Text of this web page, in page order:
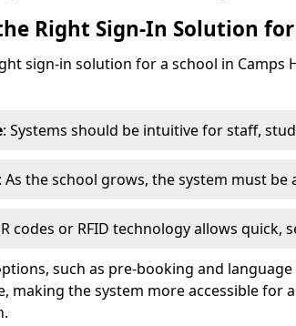
Right Sign-In Solution
sign-in solution for a school in Camps
: Systems should be intuitive for staff,
: As the school grows, the system must be
codes or RFID technology allows quick,
such as pre-booking and
making the system more accessible for